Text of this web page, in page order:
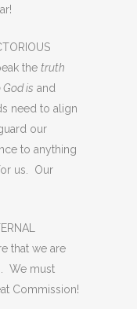
the truth
God is and
need to align
our
to anything
us. Our
that we are
We must
Commission!